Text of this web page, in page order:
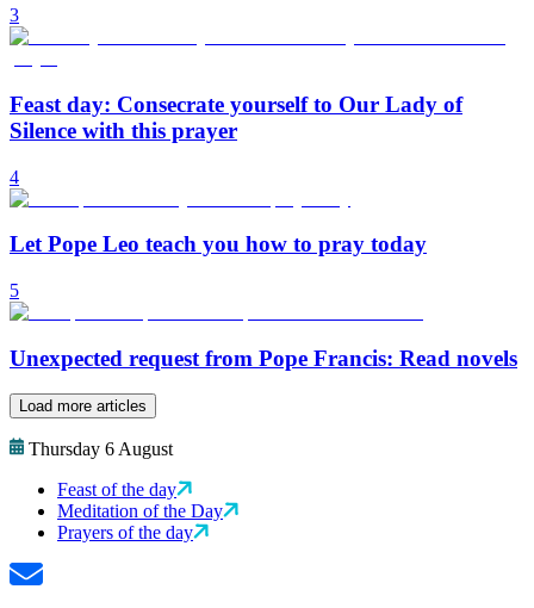
3
Feast day: Consecrate yourself to Our Lady of
Silence with this prayer
4
Let Pope Leo teach you how to pray today
5
Unexpected request from Pope Francis: Read novels
Load more articles
Thursday 6 August
Feast of the day
Meditation of the Day
Prayers of the day